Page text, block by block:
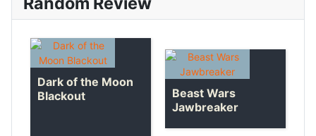
Dark of the Moon
Blackout
Beast Wars
Jawbreaker